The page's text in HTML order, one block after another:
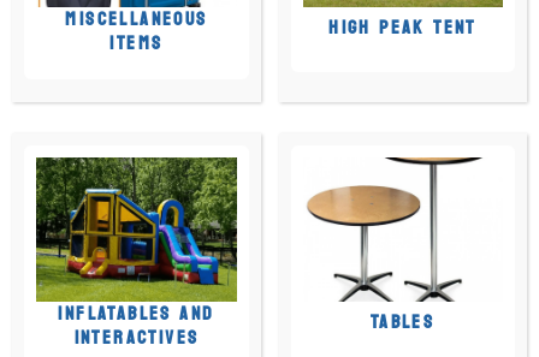
MISCELLANEOUS
ITEMS HIGH PEAK TENT
INFLATABLES AND
INTERACTIVES TABLES